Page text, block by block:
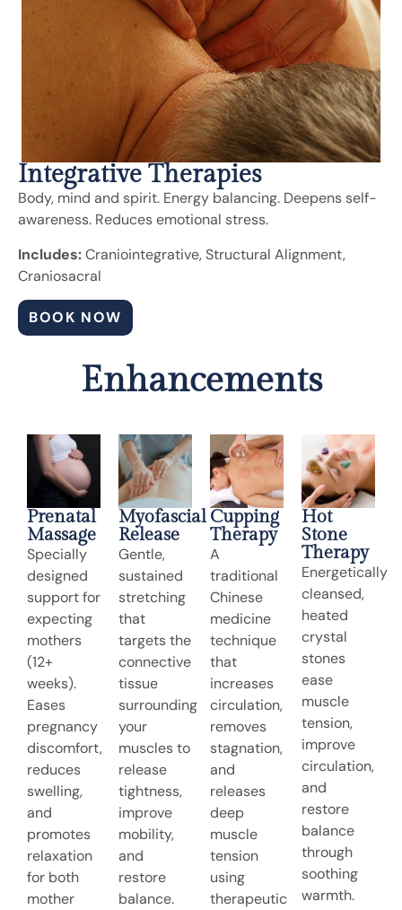
Integrative Therapies
Body, mind and spirit. Energy balancing. Deepens self-
awareness. Reduces emotional stress.
Includes:Craniointegrative, Structural Alignment,
Craniosacral
BOOK NOW
Enhancements
Prenatal
Massage
Specially
designed
support for
expecting
mothers
(12+
weeks).
Eases
pregnancy
discomfort,
reduces
swelling,
and
promotes
relaxation
for both
mother
Myofascial
Release
Gentle,
sustained
stretching
that
targets the
connective
tissue
surrounding
your
muscles to
release
tightness,
improve
mobility,
and
restore
balance.
Cupping
Therapy
A
traditional
Chinese
medicine
technique
that
increases
circulation,
removes
stagnation,
and
releases
deep
muscle
tension
using
therapeutic
Hot
Stone
Therapy
Energetically
cleansed,
heated
crystal
stones
ease
muscle
tension,
improve
circulation,
and
restore
balance
through
soothing
warmth.